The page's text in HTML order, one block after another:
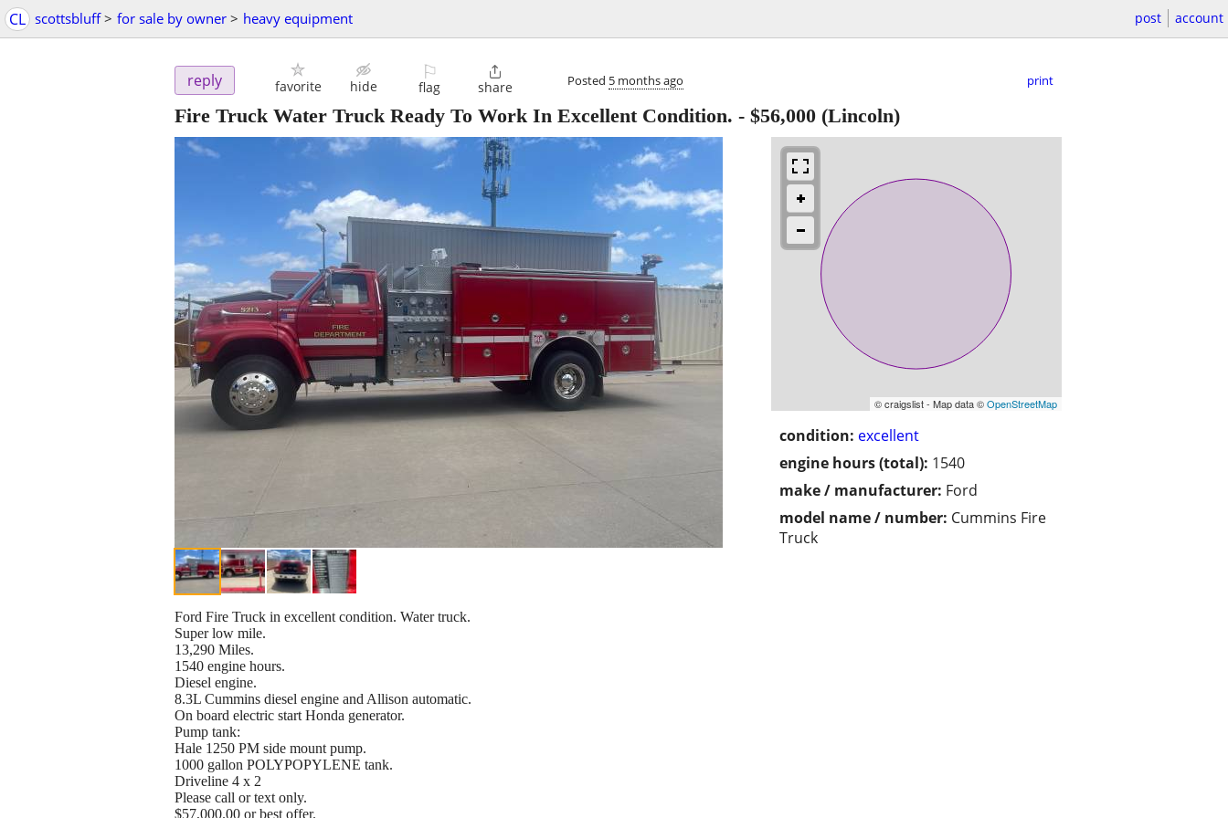
CL scottsbluff > for sale by owner > heavy equipment post account
reply favorite hide
⚐
flag

share Posted 5 months ago print
Fire Truck Water Truck Ready To Work In Excellent Condition. - $56,000 (Lincoln)
© craigslist - Map data ©OpenStreetMap
condition: excellent
engine hours (total): 1540
make / manufacturer: Ford
model name / number: Cummins Fire
Truck
Ford Fire Truck in excellent condition. Water truck.
Super low mile.
13,290 Miles.
1540 engine hours.
Diesel engine.
8.3L Cummins diesel engine and Allison automatic.
On board electric start Honda generator.
Pump tank:
Hale 1250 PM side mount pump.
1000 gallon POLYPOPYLENE tank.
Driveline 4 x 2
Please call or text only.
$57,000.00 or best offer.